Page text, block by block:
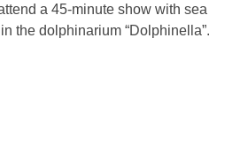
a 45-minute show with sea
the dolphinarium “Dolphinella”.